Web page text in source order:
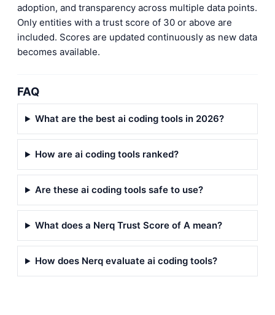
adoption, and transparency across multiple data points.
Only entities with a trust score of 30 or above are
included. Scores are updated continuously as new data
becomes available.
FAQ
What are the best ai coding tools in 2026?
How are ai coding tools ranked?
Are these ai coding tools safe to use?
What does a Nerq Trust Score of A mean?
How does Nerq evaluate ai coding tools?